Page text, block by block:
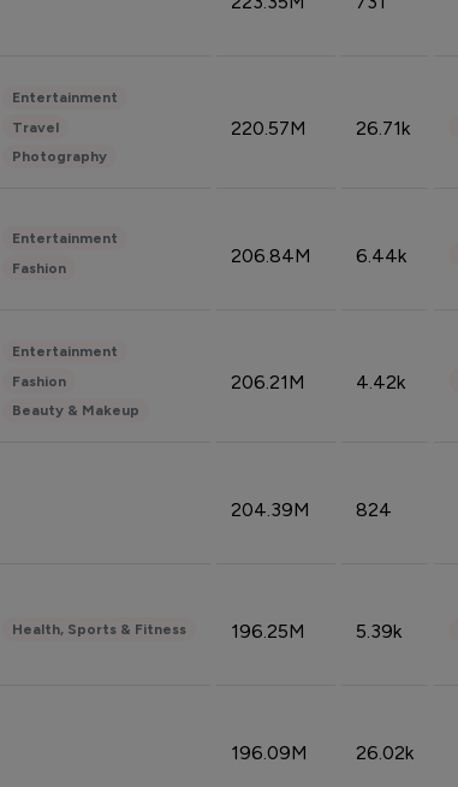
Entertainment
Travel
Photography
220.57M 26.71k
Entertainment
Fashion
206.84M 6.44k
Entertainment
Fashion
Beauty & Makeup
206.21M 4.42k
204.39M 824
Health, Sports & Fitness 196.25M 5.39k
196.09M 26.02k